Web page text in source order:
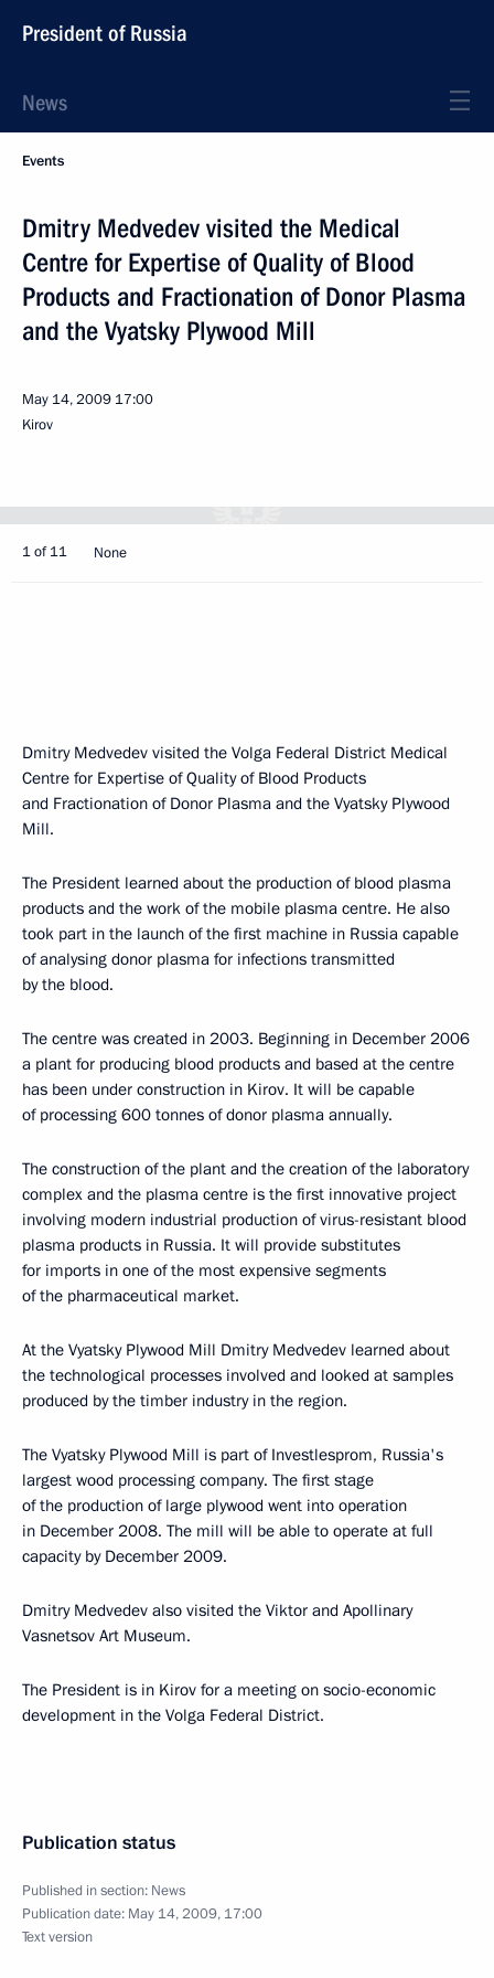
President of Russia
News
Events
Dmitry Medvedev visited the Medical
Centre for Expertise of Quality of Blood
Products and Fractionation of Donor Plasma
and the Vyatsky Plywood Mill
May 14, 2009 17:00
Kirov
1 of 11 None
Dmitry Medvedev visited the Volga Federal District Medical
Centre for Expertise of Quality of Blood Products
and Fractionation of Donor Plasma and the Vyatsky Plywood
Mill.
The President learned about the production of blood plasma
products and the work of the mobile plasma centre. He also
took part in the launch of the first machine in Russia capable
of analysing donor plasma for infections transmitted
by the blood.
The centre was created in 2003. Beginning in December 2006
a plant for producing blood products and based at the centre
has been under construction in Kirov. It will be capable
of processing 600 tonnes of donor plasma annually.
The construction of the plant and the creation of the laboratory
complex and the plasma centre is the first innovative project
involving modern industrial production of virus-resistant blood
plasma products in Russia. It will provide substitutes
for imports in one of the most expensive segments
of the pharmaceutical market.
At the Vyatsky Plywood Mill Dmitry Medvedev learned about
the technological processes involved and looked at samples
produced by the timber industry in the region.
The Vyatsky Plywood Mill is part of Investlesprom, Russia's
largest wood processing company. The first stage
of the production of large plywood went into operation
in December 2008. The mill will be able to operate at full
capacity by December 2009.
Dmitry Medvedev also visited the Viktor and Apollinary
Vasnetsov Art Museum.
The President is in Kirov for a meeting on socio-economic
development in the Volga Federal District.
Publication status
Published in section: News
Publication date: May 14, 2009, 17:00
Text version